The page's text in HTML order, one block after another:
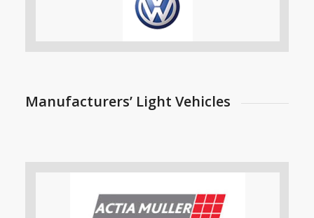
Manufacturers’ Light Vehicles